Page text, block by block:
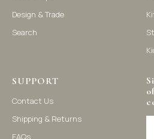
Design & Trade
Search
SUPPORT
Contact Us
Shipping & Returns
FAQs
homeware products, including home accessories,